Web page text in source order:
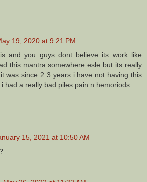
19, 2020 at 9:21 PM
and you guys dont believe its work like
this mantra somewhere esle but its really
was since 2 3 years i have not having this
had a really bad piles pain n hemoriods
15, 2021 at 10:50 AM